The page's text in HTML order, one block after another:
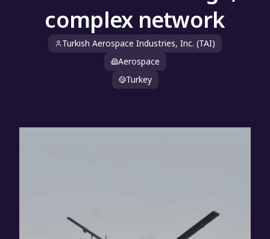
complex network
Turkish Aerospace Industries, Inc. (TAI)
Aerospace
Turkey